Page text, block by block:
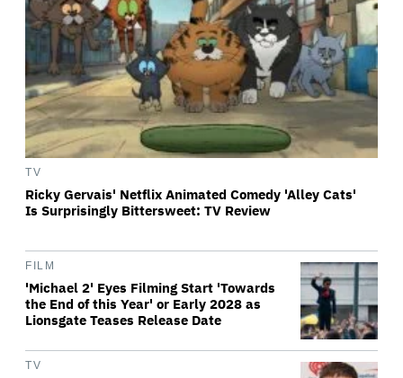
TV
Ricky Gervais' Netflix Animated Comedy 'Alley Cats'
Is Surprisingly Bittersweet: TV Review
FILM
'Michael 2' Eyes Filming Start 'Towards
the End of this Year' or Early 2028 as
Lionsgate Teases Release Date
TV